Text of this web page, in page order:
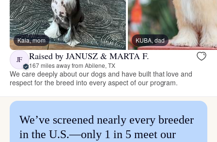
Kaia, mom KUBA, dad
JF Raised by JANUSZ & MARTA F.
167 miles away from Abilene, TX
We care deeply about our dogs and have built that love and
respect for the breed into every aspect of our program.
We’ve screened nearly every breeder
in the U.S.—only 1 in 5 meet our